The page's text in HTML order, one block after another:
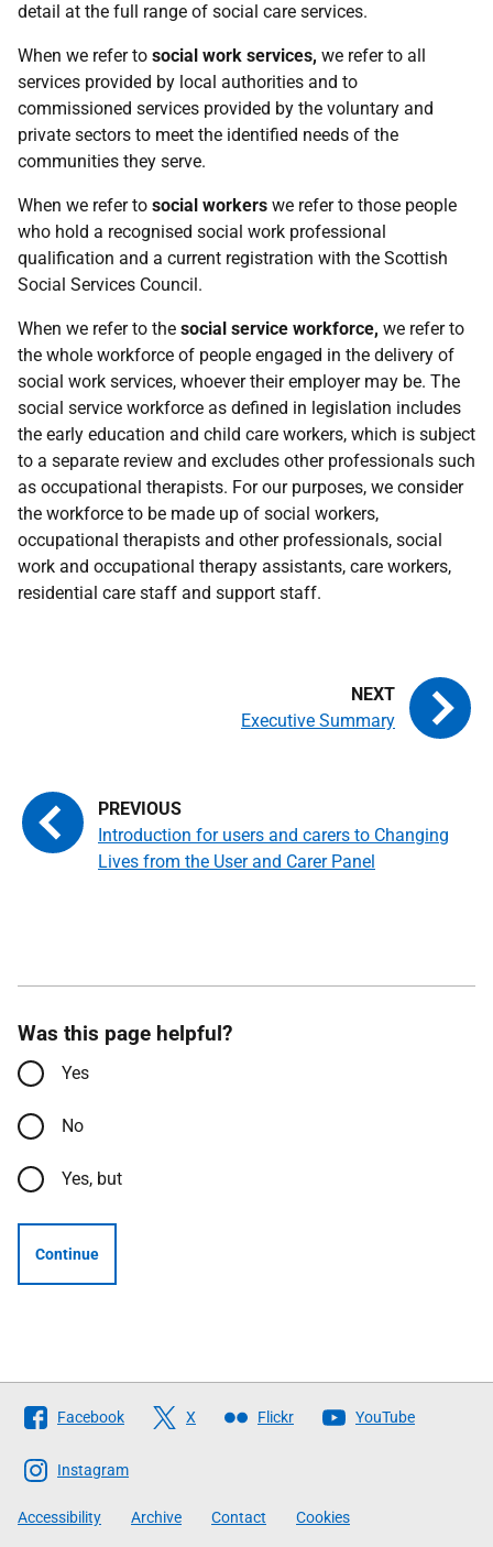
detail at the full range of social care services.
When we refer to social work services, we refer to all
services provided by local authorities and to
commissioned services provided by the voluntary and
private sectors to meet the identified needs of the
communities they serve.
When we refer to social workers we refer to those people
who hold a recognised social work professional
qualification and a current registration with the Scottish
Social Services Council.
When we refer to the social service workforce, we refer to
the whole workforce of people engaged in the delivery of
social work services, whoever their employer may be. The
social service workforce as defined in legislation includes
the early education and child care workers, which is subject
to a separate review and excludes other professionals such
as occupational therapists. For our purposes, we consider
the workforce to be made up of social workers,
occupational therapists and other professionals, social
work and occupational therapy assistants, care workers,
residential care staff and support staff.
Introduction for users and carers to Changing
Lives from the User and Carer Panel
Executive Summary
Was this page helpful?
Yes
No
Yes, but
Continue
Follow
The
Scottish
Government
Facebook X Flickr YouTube
Instagram
Accessibility Archive Contact Cookies